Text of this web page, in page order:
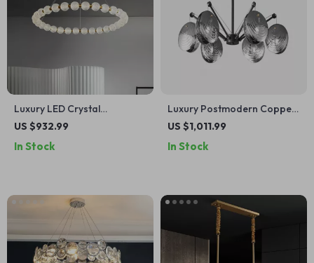
Luxury LED Crystal
Chandelier for Living Room
US $932.99
In Stock
Luxury Postmodern Copper
Glass Chandelier for Living
US $1,011.99
In Stock